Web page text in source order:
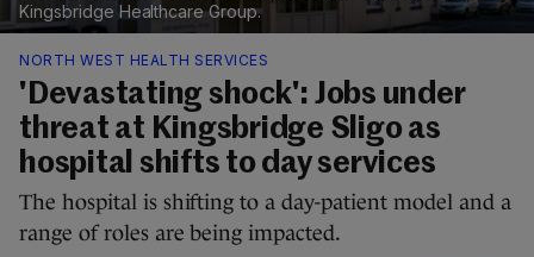
Kingsbridge Healthcare Group.
NORTH WEST HEALTH SERVICES
'Devastating shock': Jobs under
threat at Kingsbridge Sligo as
hospital shifts to day services
The hospital is shifting to a day-patient model and a
range of roles are being impacted.